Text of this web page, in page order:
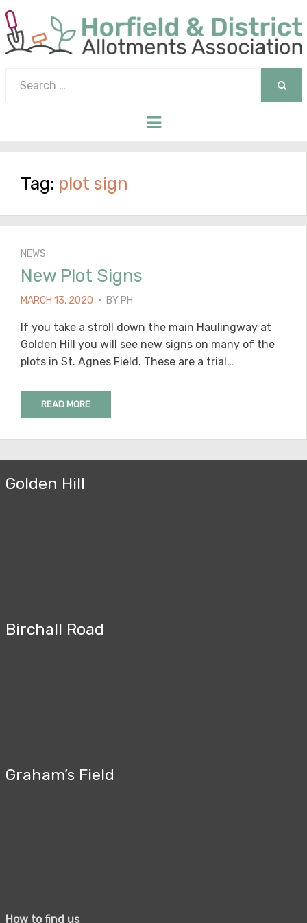
for:
Menu
Tag: plot sign
NEWS
New Plot Signs
POSTED
MARCH 13, 2020 BY PH
If you take a stroll down the main Haulingway at
Golden Hill you will see new signs on many of the
plots in St. Agnes Field. These are a trial…
READ MORE
Golden Hill
Birchall Road
Graham’s Field
How to find us